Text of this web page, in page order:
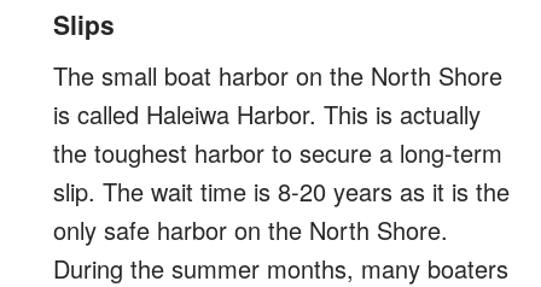
Slips
The small boat harbor on the North Shore
is called Haleiwa Harbor. This is actually
the toughest harbor to secure a long-term
slip. The wait time is 8-20 years as it is the
only safe harbor on the North Shore.
During the summer months, many boaters